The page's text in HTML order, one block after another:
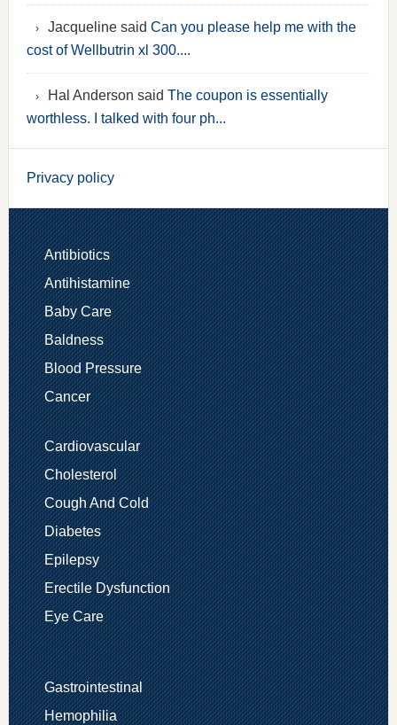
Jacqueline said Can you please help me with the
cost of Wellbutrin xl 300....
Hal Anderson said The coupon is essentially
worthless. I talked with four ph...
Privacy policy
Antibiotics
Antihistamine
Baby Care
Baldness
Blood Pressure
Cancer
Cardiovascular
Cholesterol
Cough And Cold
Diabetes
Epilepsy
Erectile Dysfunction
Eye Care
Gastrointestinal
Hemophilia